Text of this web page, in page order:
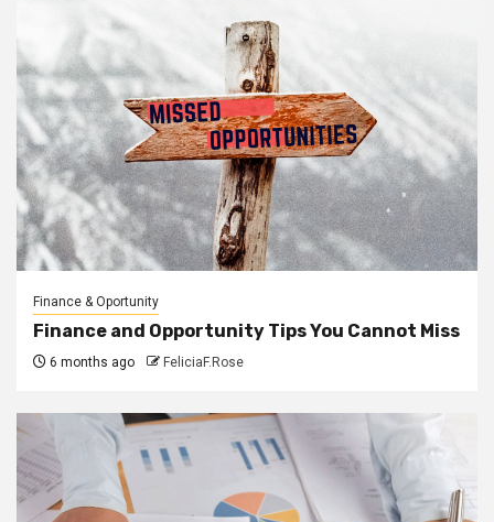
Finance & Oportunity
Finance and Opportunity Tips You Cannot Miss
6 months ago FeliciaF.Rose